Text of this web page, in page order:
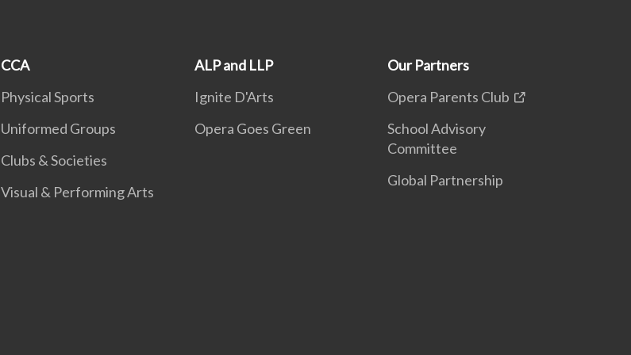
CCA
Physical Sports
Uniformed Groups
Clubs & Societies
Visual & Performing Arts
ALP and LLP
Ignite D'Arts
Opera Goes Green
Our Partners
Opera Parents Club
School Advisory
Committee
Global Partnership